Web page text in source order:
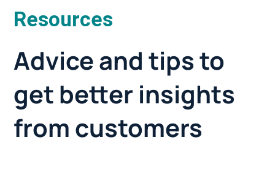
Resources
Advice and tips to
get better insights
from customers